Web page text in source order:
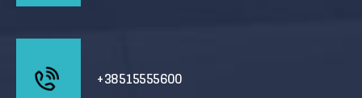
+38515555600